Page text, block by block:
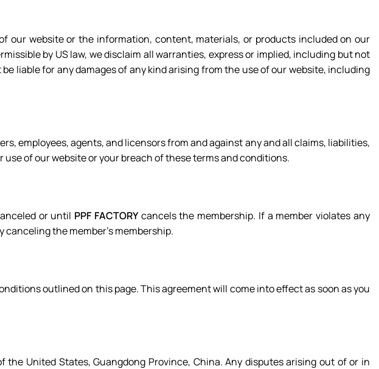
our website or the information, content, materials, or products included on our
by US law, we disclaim all warranties, express or implied, including but not
liable for any damages of any kind arising from the use of our website, including
employees, agents, and licensors from and against any and all claims, liabilities,
of our website or your breach of these terms and conditions.
or until PPF FACTORYcancels the membership. If a member violates any
the member’s membership.
outlined on this page. This agreement will come into effect as soon as you
United States, Guangdong Province, China. Any disputes arising out of or in